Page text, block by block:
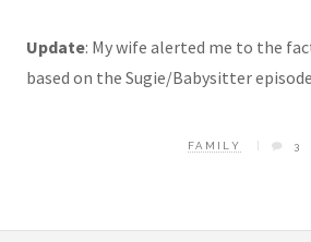
Update: My wife alerted me to the
based on the Sugie/Babysitter
FAMILY 3